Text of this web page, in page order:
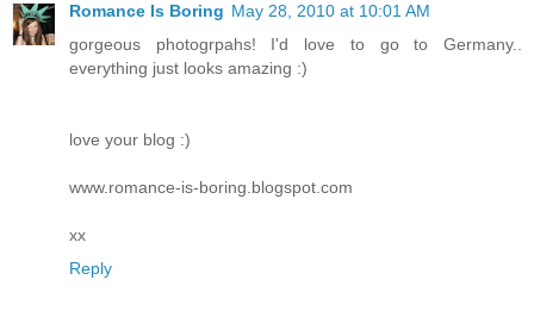
Romance Is Boring May 28, 2010 at 10:01 AM
gorgeous photogrpahs! I'd love to go to Germany..
everything just looks amazing :)
love your blog :)
www.romance-is-boring.blogspot.com
xx
Reply